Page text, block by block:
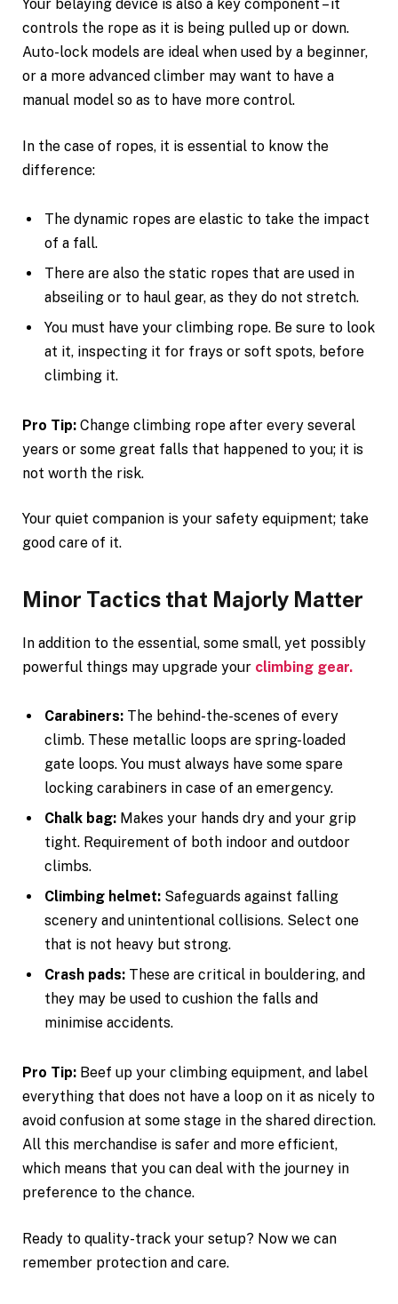
Your belaying device is also a key component – it
controls the rope as it is being pulled up or down.
Auto-lock models are ideal when used by a beginner,
or a more advanced climber may want to have a
manual model so as to have more control.
In the case of ropes, it is essential to know the
difference:
The dynamic ropes are elastic to take the impact
of a fall.
There are also the static ropes that are used in
abseiling or to haul gear, as they do not stretch.
You must have your climbing rope. Be sure to look
at it, inspecting it for frays or soft spots, before
climbing it.
Pro Tip: Change climbing rope after every several
years or some great falls that happened to you; it is
not worth the risk.
Your quiet companion is your safety equipment; take
good care of it.
Minor Tactics that Majorly Matter
In addition to the essential, some small, yet possibly
powerful things may upgrade your climbing gear.
Carabiners: The behind-the-scenes of every
climb. These metallic loops are spring-loaded
gate loops. You must always have some spare
locking carabiners in case of an emergency.
Chalk bag: Makes your hands dry and your grip
tight. Requirement of both indoor and outdoor
climbs.
Climbing helmet: Safeguards against falling
scenery and unintentional collisions. Select one
that is not heavy but strong.
Crash pads: These are critical in bouldering, and
they may be used to cushion the falls and
minimise accidents.
Pro Tip: Beef up your climbing equipment, and label
everything that does not have a loop on it as nicely to
avoid confusion at some stage in the shared direction.
All this merchandise is safer and more efficient,
which means that you can deal with the journey in
preference to the chance.
Ready to quality-track your setup? Now we can
remember protection and care.